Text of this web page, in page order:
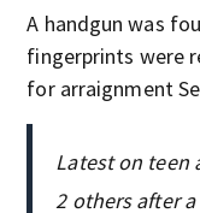
A handgun was
fingerprints were
for arraignment
Latest on teen
2 others after